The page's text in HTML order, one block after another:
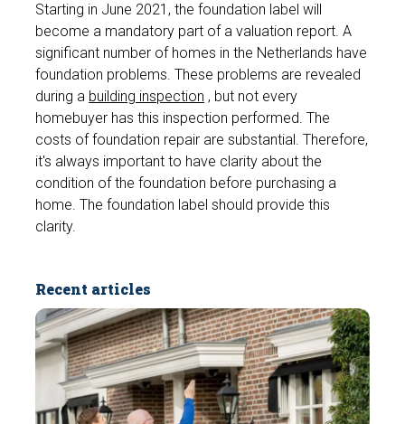
Starting in June 2021, the foundation label will
become a mandatory part of a valuation report. A
significant number of homes in the Netherlands have
foundation problems. These problems are revealed
during a building inspection , but not every
homebuyer has this inspection performed. The
costs of foundation repair are substantial. Therefore,
it's always important to have clarity about the
condition of the foundation before purchasing a
home. The foundation label should provide this
clarity.
Recent articles